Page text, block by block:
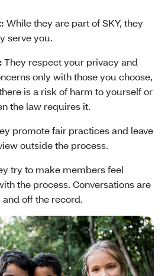
While they are part of SKY, they
serve you.
They respect your privacy and
only with those you choose,
is a risk of harm to yourself or
the law requires it.
promote fair practices and leave
outside the process.
try to make members feel
the process. Conversations are
off the record.